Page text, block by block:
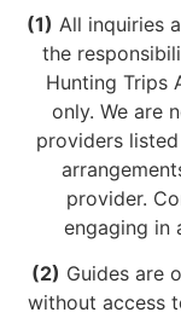
(1) All inquiries
the
Hunting Trips
only. We are
providers
provider.
engaging in
(2) Guides are
without access